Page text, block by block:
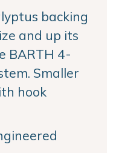
backing
and up its
BARTH 4-
Smaller
hook